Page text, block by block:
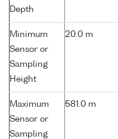
Depth
Minimum
Sensor or
Sampling
Height
20.0 m
Maximum
Sensor or
Sampling
581.0 m